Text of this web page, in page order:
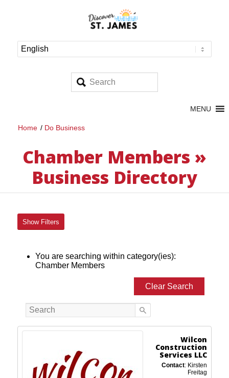
MENU
Home / Do Business
Chamber Members »
Business Directory
Show Filters
You are searching within category(ies):
Chamber Members
Clear Search
Wilcon
Construction
Services LLC
Contact: Kirsten
Freitag